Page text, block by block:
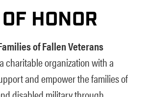
HONOR
of Fallen Veterans
charitable organization with a
and empower the families of